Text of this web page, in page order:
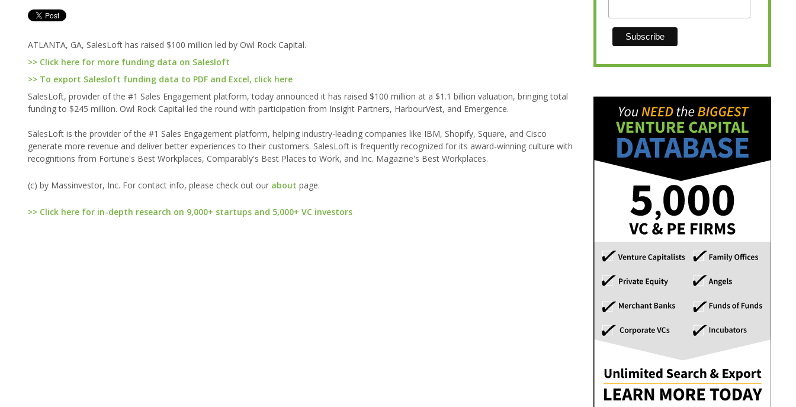
ATLANTA, GA, SalesLoft has raised $100 million led by Owl Rock Capital.
>> Click here for more funding data on Salesloft
>> To export Salesloft funding data to PDF and Excel, click here
SalesLoft, provider of the #1 Sales Engagement platform, today announced it has raised $100 million at a $1.1 billion valuation, bringing total
funding to $245 million. Owl Rock Capital led the round with participation from Insight Partners, HarbourVest, and Emergence.
SalesLoft is the provider of the #1 Sales Engagement platform, helping industry-leading companies like IBM, Shopify, Square, and Cisco
generate more revenue and deliver better experiences to their customers. SalesLoft is frequently recognized for its award-winning culture with
recognitions from Fortune's Best Workplaces, Comparably's Best Places to Work, and Inc. Magazine's Best Workplaces.
(c) by Massinvestor, Inc. For contact info, please check out our about page.
>> Click here for in-depth research on 9,000+ startups and 5,000+ VC investors